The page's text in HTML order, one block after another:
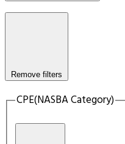
Remove filters
CPE(NASBA Category)